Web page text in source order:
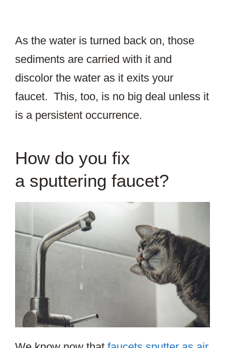
As the water is turned back on, those
sediments are carried with it and
discolor the water as it exits your
faucet. This, too, is no big deal unless it
is a persistent occurrence.
How do you fix
a sputtering faucet?